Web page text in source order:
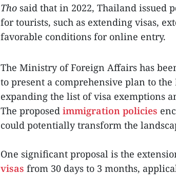
Tho said that in 2022, Thailand issued
for tourists, such as extending visas,
favorable conditions for online entry.
The Ministry of Foreign Affairs has
to present a comprehensive plan to
expanding the list of visa exemptions
The proposed immigration policies
could potentially transform the
One significant proposal is the
visas from 30 days to 3 months,